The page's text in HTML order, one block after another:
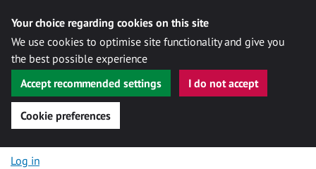
Your choice regarding cookies on this site
We use cookies to optimise site functionality and give you
the best possible experience
Accept recommended settings
I do not accept
Cookie preferences
Skip to content
Log in